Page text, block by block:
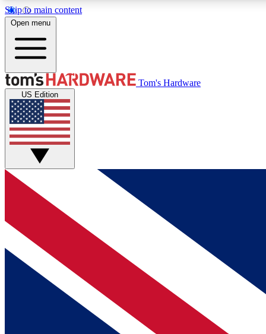
Skip to main content
MEMBER
Get started with free access to reviews, badges and
discussions.
BECOME A MEMBER
Open menu
Tom's Hardware
US Edition